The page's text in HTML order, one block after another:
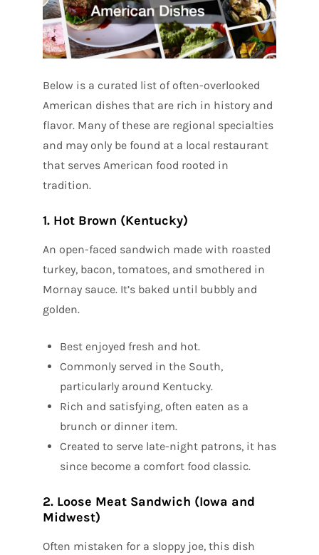
Below is a curated list of often-overlooked
American dishes that are rich in history and
flavor. Many of these are regional specialties
and may only be found at a local restaurant
that serves American food rooted in
tradition.
1. Hot Brown (Kentucky)
An open-faced sandwich made with roasted
turkey, bacon, tomatoes, and smothered in
Mornay sauce. It’s baked until bubbly and
golden.
Best enjoyed fresh and hot.
Commonly served in the South,
particularly around Kentucky.
Rich and satisfying, often eaten as a
brunch or dinner item.
Created to serve late-night patrons, it has
since become a comfort food classic.
2. Loose Meat Sandwich (Iowa and
Midwest)
Often mistaken for a sloppy joe, this dish